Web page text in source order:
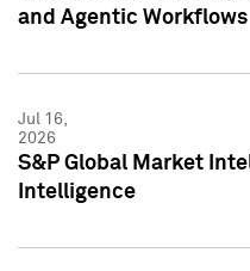
and Agentic Workflows
Jul 16,
2026
S&P Global Market
Intelligence